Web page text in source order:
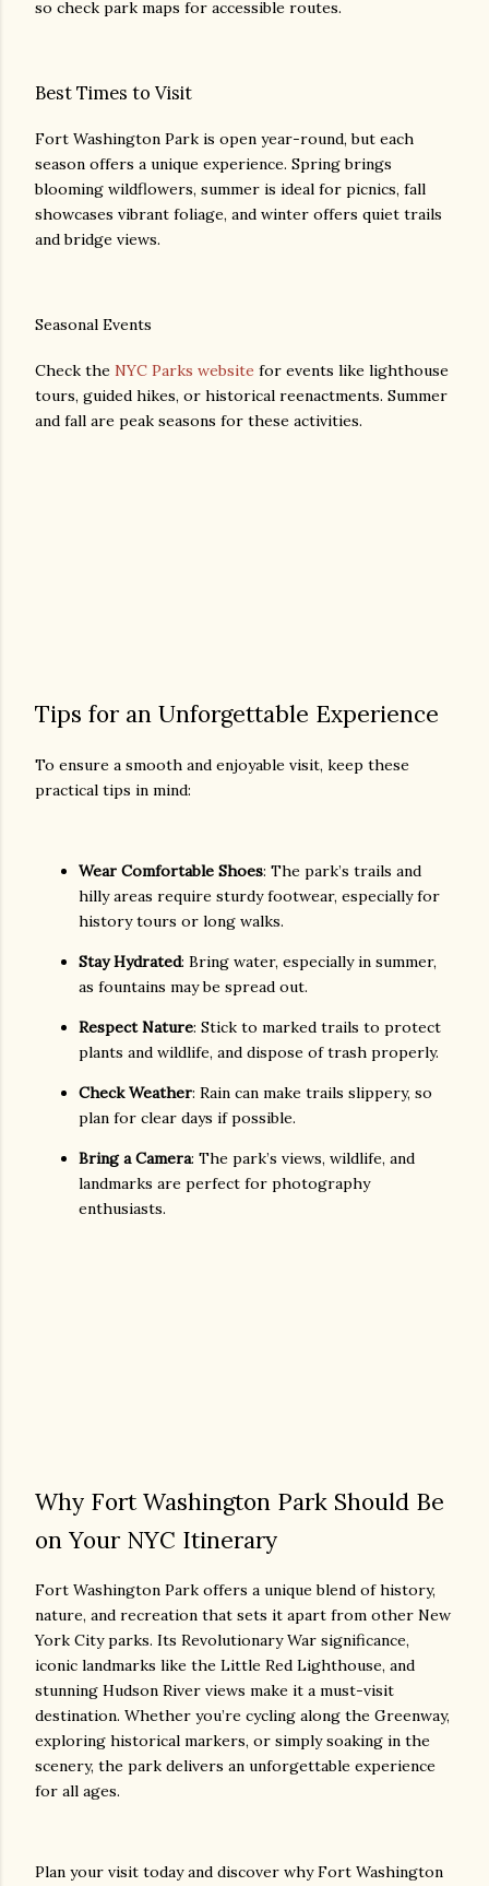
so check park maps for accessible routes.
Best Times to Visit
Fort Washington Park is open year-round, but each
season offers a unique experience. Spring brings
blooming wildflowers, summer is ideal for picnics, fall
showcases vibrant foliage, and winter offers quiet trails
and bridge views.
Seasonal Events
Check the NYC Parks website for events like lighthouse
tours, guided hikes, or historical reenactments. Summer
and fall are peak seasons for these activities.
Tips for an Unforgettable Experience
To ensure a smooth and enjoyable visit, keep these
practical tips in mind:
Wear Comfortable Shoes: The park’s trails and
hilly areas require sturdy footwear, especially for
history tours or long walks.
Stay Hydrated: Bring water, especially in summer,
as fountains may be spread out.
Respect Nature: Stick to marked trails to protect
plants and wildlife, and dispose of trash properly.
Check Weather: Rain can make trails slippery, so
plan for clear days if possible.
Bring a Camera: The park’s views, wildlife, and
landmarks are perfect for photography
enthusiasts.
Why Fort Washington Park Should Be
on Your NYC Itinerary
Fort Washington Park offers a unique blend of history,
nature, and recreation that sets it apart from other New
York City parks. Its Revolutionary War significance,
iconic landmarks like the Little Red Lighthouse, and
stunning Hudson River views make it a must-visit
destination. Whether you’re cycling along the Greenway,
exploring historical markers, or simply soaking in the
scenery, the park delivers an unforgettable experience
for all ages.
Plan your visit today and discover why Fort Washington